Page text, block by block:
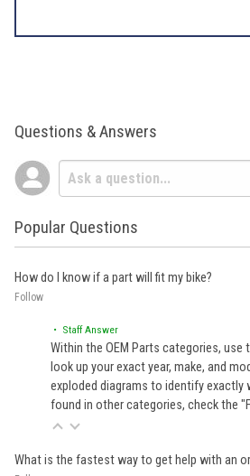
Questions & Answers
Popular Questions
How do I know if a part will fit my bike?
Follow
• Staff Answer
Within the OEM Parts categories, use
look up your exact year, make, and
exploded diagrams to identify exactly
found in other categories, check the
What is the fastest way to get help with an